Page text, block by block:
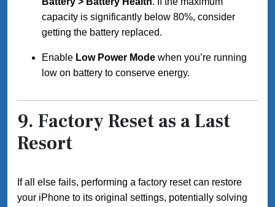
capacity is significantly below 80%, consider
getting the battery replaced.
Enable Low Power Mode when you’re running
low on battery to conserve energy.
9. Factory Reset as a Last
Resort
If all else fails, performing a factory reset can restore
your iPhone to its original settings, potentially solving